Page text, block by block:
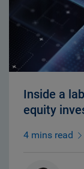
Inside a
equity
4 mins read